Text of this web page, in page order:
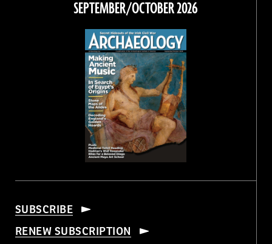
SEPTEMBER/OCTOBER 2026
SUBSCRIBE
RENEW SUBSCRIPTION